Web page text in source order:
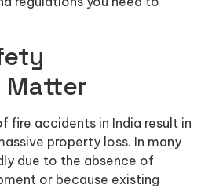
Matter
fire accidents in India result in
property loss. In many
due to the absence of
or because existing